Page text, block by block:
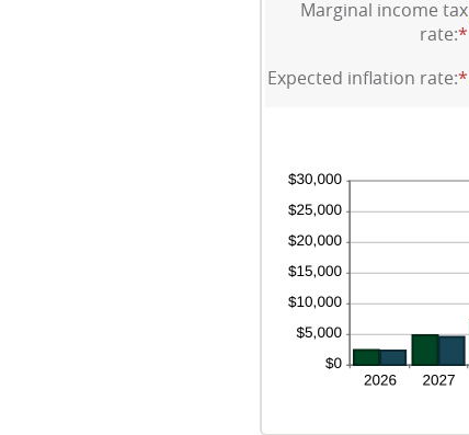
Marginal income tax
rate:*
Expected inflation rate:*